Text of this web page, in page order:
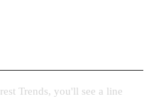
Trends, you'll see a line